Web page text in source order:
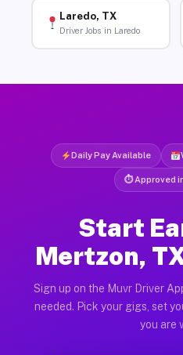
Laredo, TX
Driver Jobs in Laredo
Daily Pay Available
⏱ Approved
Start
Mertzon,
Sign up on the Muvr Driver
needed. Pick your gigs, set
you are